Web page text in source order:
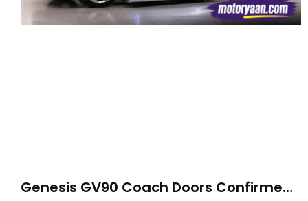
Genesis GV90 Coach Doors Confirmed